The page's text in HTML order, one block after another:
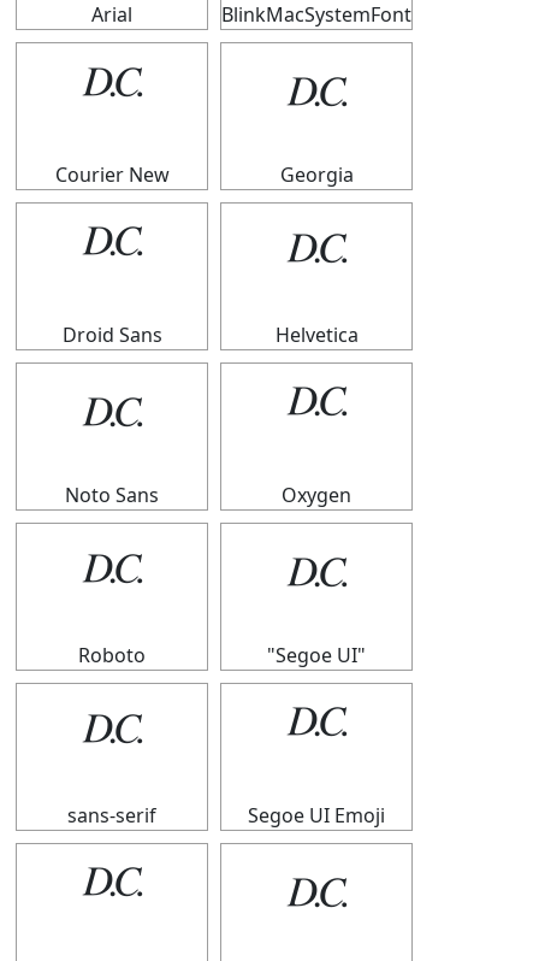
Arial BlinkMacSystemFont
𝄊
Courier New
𝄊
Georgia
𝄊
Droid Sans
𝄊
Helvetica
𝄊
Noto Sans
𝄊
Oxygen
𝄊
Roboto
𝄊
"Segoe UI"
𝄊
sans-serif
𝄊
Segoe UI Emoji
𝄊 𝄊